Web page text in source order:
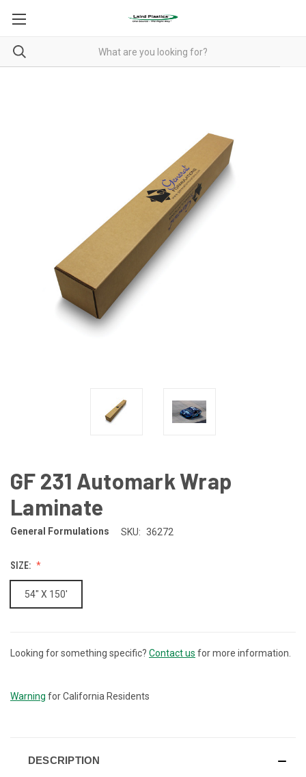
GF 231 Automark Wrap
Laminate
General Formulations SKU: 36272
SIZE:
54" X 150'
CURRENT
Looking for something specific? Contact us for more information.
Warning for California Residents
DESCRIPTION